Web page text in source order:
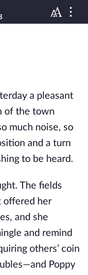
a pleasant
of the town
much noise, so
and a turn
to be heard.
The fields
offered her
and she
and remind
others’ coin
Poppy